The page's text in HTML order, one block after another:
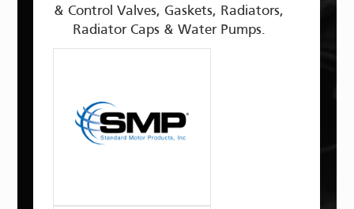
& Control Valves, Gaskets, Radiators,
Radiator Caps & Water Pumps.